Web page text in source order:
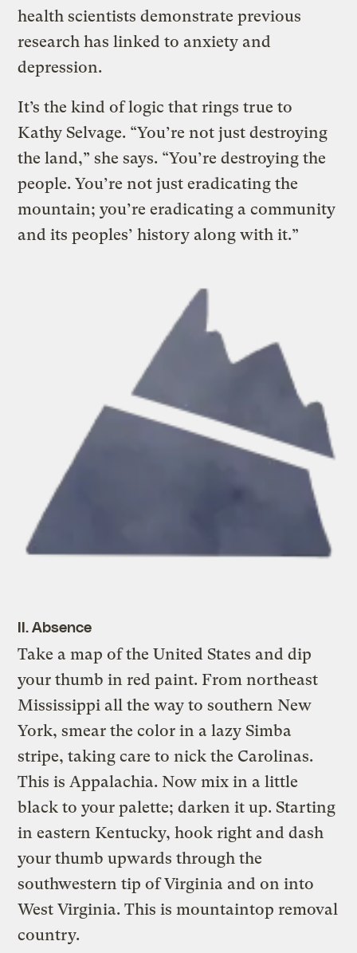
health scientists demonstrate previous
research has linked to anxiety and
depression.
It’s the kind of logic that rings true to
Kathy Selvage. “You’re not just destroying
the land,” she says. “You’re destroying the
people. You’re not just eradicating the
mountain; you’re eradicating a community
and its peoples’ history along with it.”
II. Absence
Take a map of the United States and dip
your thumb in red paint. From northeast
Mississippi all the way to southern New
York, smear the color in a lazy Simba
stripe, taking care to nick the Carolinas.
This is Appalachia. Now mix in a little
black to your palette; darken it up. Starting
in eastern Kentucky, hook right and dash
your thumb upwards through the
southwestern tip of Virginia and on into
West Virginia. This is mountaintop removal
country.